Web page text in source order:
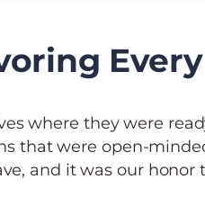
where they were
that were open-
and it was our